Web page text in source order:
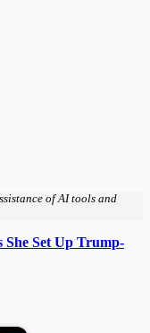
of AI tools and
She Set Up Trump-